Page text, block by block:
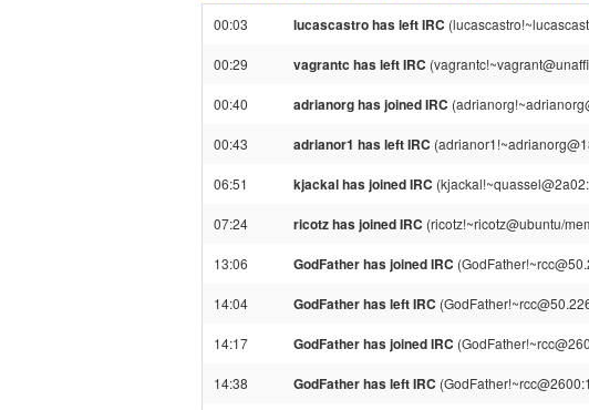
00:03 lucascastro has left IRC
00:29 vagrantc has left IRC
00:40 adrianorg has joined IRC
00:43 adrianor1 has left IRC
06:51 kjackal has joined IRC
07:24 ricotz has joined IRC (ricotz!~ricotz@ubuntu/
13:06 GodFather has joined IRC
14:04 GodFather has left IRC
14:17 GodFather has joined IRC
14:38 GodFather has left IRC